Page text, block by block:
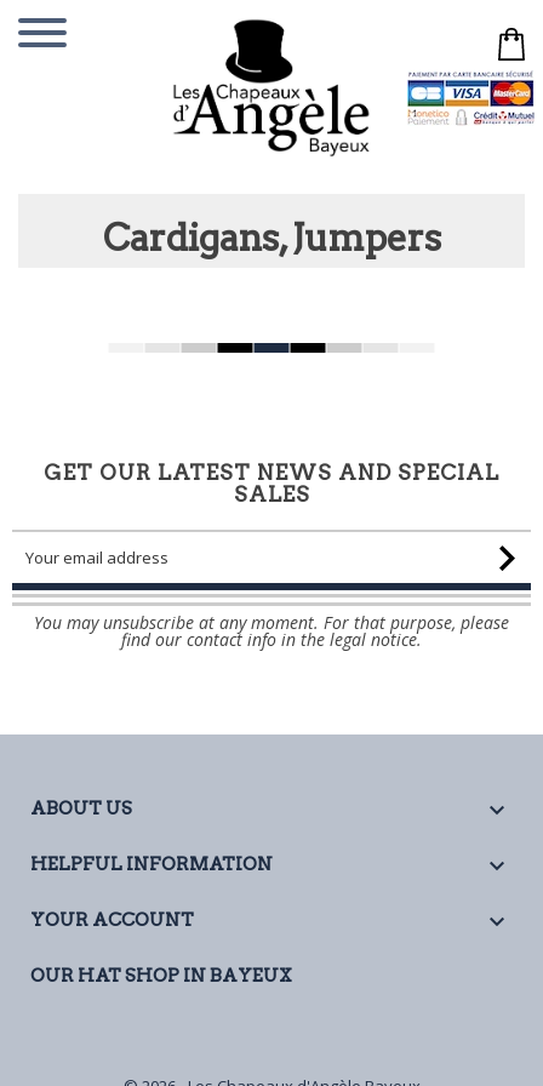
Cardigans, Jumpers
GET OUR LATEST NEWS AND SPECIAL
SALES
You may unsubscribe at any moment. For that purpose, please
find our contact info in the legal notice.
ABOUT US 
HELPFUL INFORMATION 
YOUR ACCOUNT 
OUR HAT SHOP IN BAYEUX